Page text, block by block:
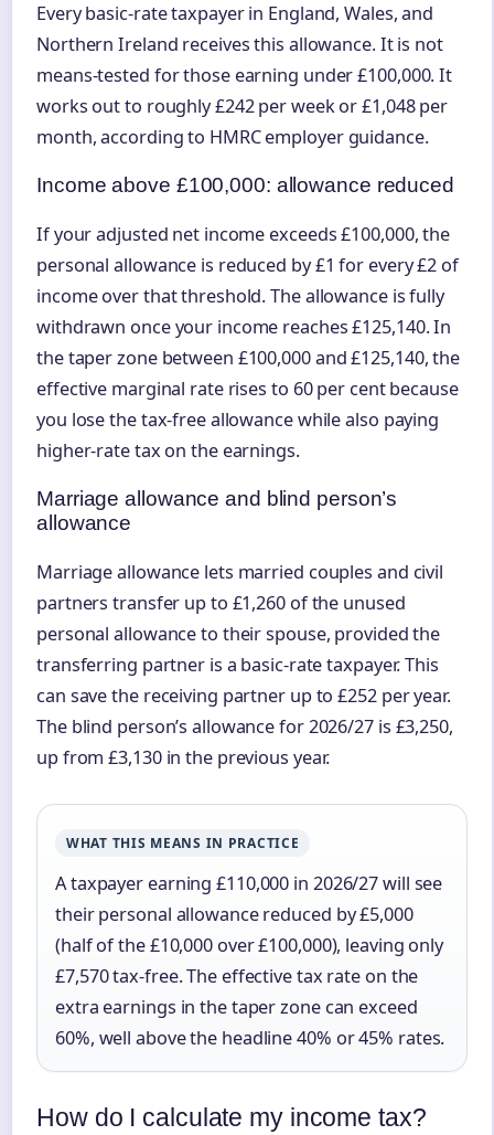
Every basic-rate taxpayer in England, Wales, and
Northern Ireland receives this allowance. It is not
means-tested for those earning under £100,000. It
works out to roughly £242 per week or £1,048 per
month, according to HMRC employer guidance.
Income above £100,000: allowance reduced
If your adjusted net income exceeds £100,000, the
personal allowance is reduced by £1 for every £2 of
income over that threshold. The allowance is fully
withdrawn once your income reaches £125,140. In
the taper zone between £100,000 and £125,140, the
effective marginal rate rises to 60 per cent because
you lose the tax-free allowance while also paying
higher-rate tax on the earnings.
Marriage allowance and blind person’s
allowance
Marriage allowance lets married couples and civil
partners transfer up to £1,260 of the unused
personal allowance to their spouse, provided the
transferring partner is a basic-rate taxpayer. This
can save the receiving partner up to £252 per year.
The blind person’s allowance for 2026/27 is £3,250,
up from £3,130 in the previous year.
WHAT THIS MEANS IN PRACTICE
A taxpayer earning £110,000 in 2026/27 will see
their personal allowance reduced by £5,000
(half of the £10,000 over £100,000), leaving only
£7,570 tax-free. The effective tax rate on the
extra earnings in the taper zone can exceed
60%, well above the headline 40% or 45% rates.
How do I calculate my income tax?